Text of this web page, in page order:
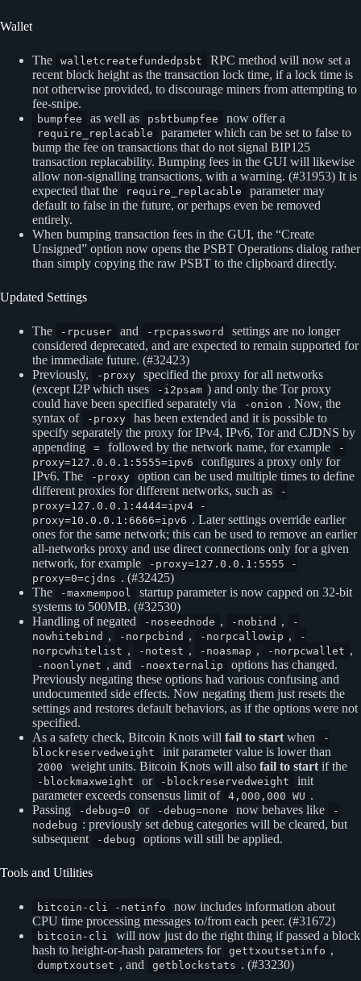
Wallet
The walletcreatefundedpsbt
RPC method will now set a
recent block height as the transaction lock time, if a lock time is
not otherwise provided, to discourage miners from attempting to
fee-snipe.
bumpfee as well as psbtbumpfee now offer a
require_replacable
parameter which can be set to false to
bump the fee on transactions that do not signal BIP125
transaction replacability. Bumping fees in the GUI will likewise
allow non-signalling transactions, with a warning. (#31953) It is
expected that the
require_replacable
parameter may
default to false in the future, or perhaps even be removed
entirely.
When bumping transaction fees in the GUI, the “Create
Unsigned” option now opens the PSBT Operations dialog rather
than simply copying the raw PSBT to the clipboard directly.
Updated Settings
The -rpcuser and -rpcpassword
settings are no longer
considered deprecated, and are expected to remain supported for
the immediate future. (#32423)
Previously,
-proxy
specified the proxy for all networks
(except I2P which uses
-i2psam ) and only the Tor proxy
could have been specified separately via
-onion . Now, the
syntax of
-proxy
has been extended and it is possible to
specify separately the proxy for IPv4, IPv6, Tor and CJDNS by
appending
= followed by the network name, for example
-
proxy=127.0.0.1:5555=ipv6
configures a proxy only for
IPv6. The
-proxy
option can be used multiple times to define
different proxies for different networks, such as
-
proxy=127.0.0.1:4444=ipv4 -
proxy=10.0.0.1:6666=ipv6 . Later settings override earlier
ones for the same network; this can be used to remove an earlier
all-networks proxy and use direct connections only for a given
network, for example
-proxy=127.0.0.1:5555 -
proxy=0=cjdns . (#32425)
The
-maxmempool
startup parameter is now capped on 32-bit
systems to 500MB. (#32530)
Handling of negated
-noseednode , -nobind ,
-
nowhitebind , -norpcbind , -norpcallowip ,
-
norpcwhitelist , -notest , -noasmap , -norpcwallet ,
-noonlynet , and -noexternalip
options has changed.
Previously negating these options had various confusing and
undocumented side effects. Now negating them just resets the
settings and restores default behaviors, as if the options were not
specified.
As a safety check, Bitcoin Knots will fail to start when
-
blockreservedweight
init parameter value is lower than
2000 weight units. Bitcoin Knots will also fail to start if the
-blockmaxweight or -blockreservedweight
init
parameter exceeds consensus limit of 4,000,000 WU .
Passing
-debug=0 or -debug=none now behaves like
-
nodebug : previously set debug categories will be cleared, but
subsequent
-debug options will still be applied.
Tools and Utilities
bitcoin-cli -netinfo
now includes information about
CPU time processing messages to/from each peer. (#31672)
bitcoin-cli
will now just do the right thing if passed a block
hash to height-or-hash parameters for gettxoutsetinfo ,
dumptxoutset , and getblockstats . (#33230)